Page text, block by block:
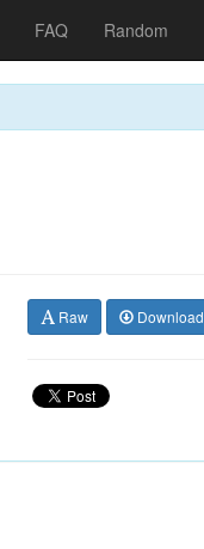
FAQ Random
Raw Download